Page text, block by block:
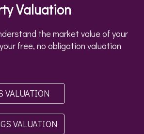
Valuation
the market value of your
free, no obligation valuation
VALUATION
VALUATION